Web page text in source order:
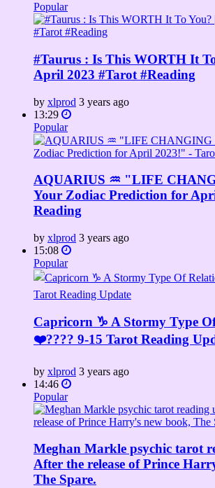
Popular
#Taurus : Is This WORTH It
April 2023 #Tarot #Reading
by xlprod 3 years ago
13:29
Popular
AQUARIUS ♒ "LIFE
Your Zodiac Prediction for
Reading
by xlprod 3 years ago
15:08
Popular
Capricorn ♑️ A Stormy Type
❤️‍???? 9-15 Tarot Reading
by xlprod 3 years ago
14:46
Popular
Meghan Markle psychic tarot
After the release of Prince
The Spare.